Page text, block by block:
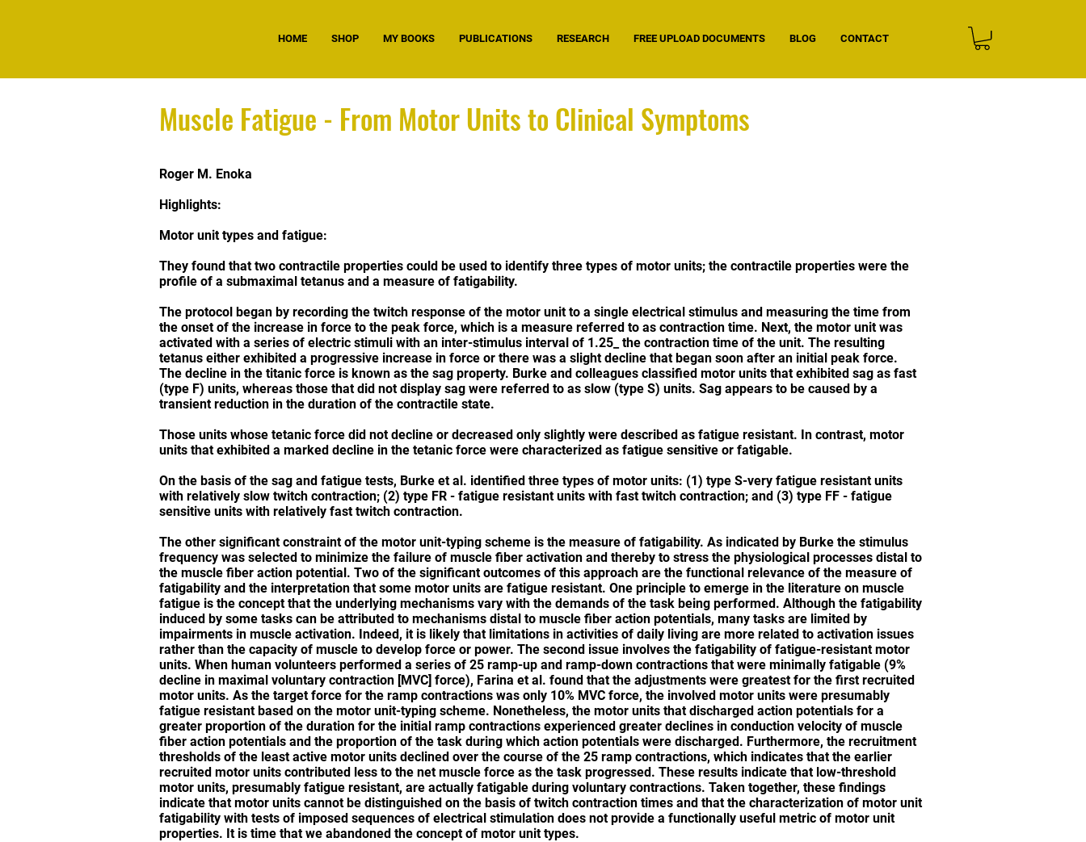
HOME SHOP MY BOOKS PUBLICATIONS RESEARCH FREE UPLOAD DOCUMENTS BLOG CONTACT
Muscle Fatigue - From Motor Units to Clinical Symptoms
Roger M. Enoka
Highlights:
Motor unit types and fatigue:
They found that two contractile properties could be used to identify three types of motor units; the contractile properties were the
profile of a submaximal tetanus and a measure of fatigability.
The protocol began by recording the twitch response of the motor unit to a single electrical stimulus and measuring the time from
the onset of the increase in force to the peak force, which is a measure referred to as contraction time. Next, the motor unit was
activated with a series of electric stimuli with an inter-stimulus interval of 1.25_ the contraction time of the unit. The resulting
tetanus either exhibited a progressive increase in force or there was a slight decline that began soon after an initial peak force.
The decline in the titanic force is known as the sag property. Burke and colleagues classified motor units that exhibited sag as fast
(type F) units, whereas those that did not display sag were referred to as slow (type S) units. Sag appears to be caused by a
transient reduction in the duration of the contractile state.
Those units whose tetanic force did not decline or decreased only slightly were described as fatigue resistant. In contrast, motor
units that exhibited a marked decline in the tetanic force were characterized as fatigue sensitive or fatigable.
On the basis of the sag and fatigue tests, Burke et al. identified three types of motor units: (1) type S-very fatigue resistant units
with relatively slow twitch contraction; (2) type FR - fatigue resistant units with fast twitch contraction; and (3) type FF - fatigue
sensitive units with relatively fast twitch contraction.
The other significant constraint of the motor unit-typing scheme is the measure of fatigability. As indicated by Burke the stimulus
frequency was selected to minimize the failure of muscle fiber activation and thereby to stress the physiological processes distal to
the muscle fiber action potential. Two of the significant outcomes of this approach are the functional relevance of the measure of
fatigability and the interpretation that some motor units are fatigue resistant. One principle to emerge in the literature on muscle
fatigue is the concept that the underlying mechanisms vary with the demands of the task being performed. Although the fatigability
induced by some tasks can be attributed to mechanisms distal to muscle fiber action potentials, many tasks are limited by
impairments in muscle activation. Indeed, it is likely that limitations in activities of daily living are more related to activation issues
rather than the capacity of muscle to develop force or power. The second issue involves the fatigability of fatigue-resistant motor
units. When human volunteers performed a series of 25 ramp-up and ramp-down contractions that were minimally fatigable (9%
decline in maximal voluntary contraction [MVC] force), Farina et al. found that the adjustments were greatest for the first recruited
motor units. As the target force for the ramp contractions was only 10% MVC force, the involved motor units were presumably
fatigue resistant based on the motor unit-typing scheme. Nonetheless, the motor units that discharged action potentials for a
greater proportion of the duration for the initial ramp contractions experienced greater declines in conduction velocity of muscle
fiber action potentials and the proportion of the task during which action potentials were discharged. Furthermore, the recruitment
thresholds of the least active motor units declined over the course of the 25 ramp contractions, which indicates that the earlier
recruited motor units contributed less to the net muscle force as the task progressed. These results indicate that low-threshold
motor units, presumably fatigue resistant, are actually fatigable during voluntary contractions. Taken together, these findings
indicate that motor units cannot be distinguished on the basis of twitch contraction times and that the characterization of motor unit
fatigability with tests of imposed sequences of electrical stimulation does not provide a functionally useful metric of motor unit
properties. It is time that we abandoned the concept of motor unit types.